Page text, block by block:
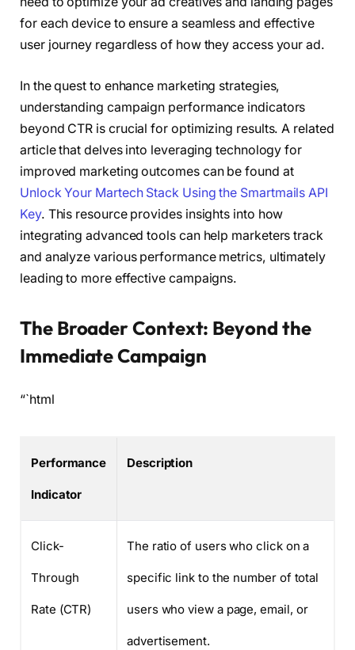
for each device to ensure a seamless and effective
user journey regardless of how they access your ad.
In the quest to enhance marketing strategies,
understanding campaign performance indicators
beyond CTR is crucial for optimizing results. A related
article that delves into leveraging technology for
improved marketing outcomes can be found at
Unlock Your Martech Stack Using the Smartmails API
Key. This resource provides insights into how
integrating advanced tools can help marketers track
and analyze various performance metrics, ultimately
leading to more effective campaigns.
The Broader Context: Beyond the
Immediate Campaign
“`html
Performance
Indicator
Description
Click-
Through
Rate (CTR)
The ratio of users who click on a
specific link to the number of total
users who view a page, email, or
advertisement.